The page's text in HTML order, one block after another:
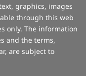
graphics, images
through this web
only. The information
and the terms,
are subject to